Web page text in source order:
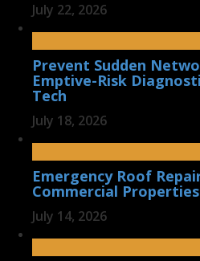
July 22, 2026
Prevent Sudden
Emptive-Risk
Tech
July 18, 2026
Emergency Roof
Commercial
July 14, 2026